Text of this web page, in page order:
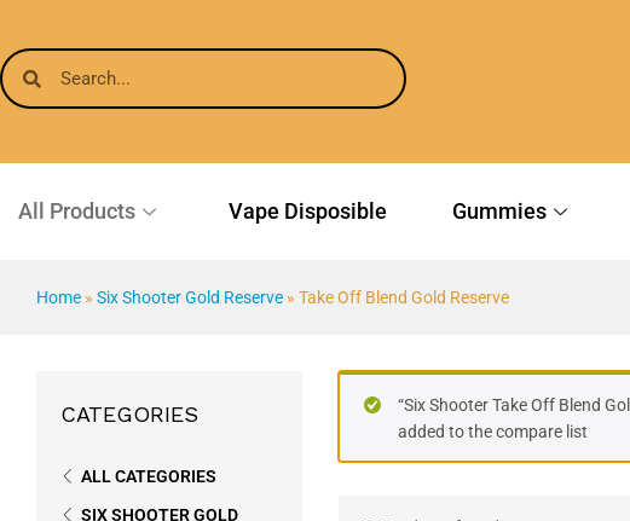
All Products Vape Disposible Gummies
Home » Six Shooter Gold Reserve » Take Off Blend Gold Reserve
“Six Shooter Take Off Blend
added to the compare list
CATEGORIES
ALL CATEGORIES
SIX SHOOTER GOLD